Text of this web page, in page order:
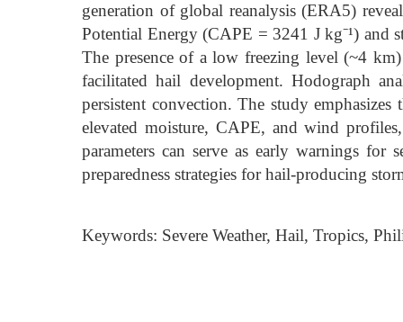
generation of global reanalysis (ERA5)
Potential Energy (CAPE = 3241 J kg⁻¹) and
The presence of a low freezing level (~4
facilitated hail development. Hodograph
persistent convection. The study
elevated moisture, CAPE, and wind
parameters can serve as early warnings for
preparedness strategies for hail-producing
Keywords: Severe Weather, Hail, Tropics,